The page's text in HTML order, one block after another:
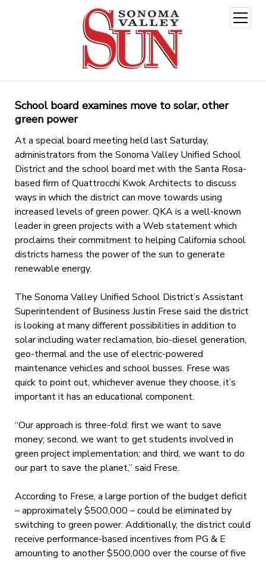
open
menu
School board examines move to solar, other
green power
At a special board meeting held last Saturday,
administrators from the Sonoma Valley Unified School
District and the school board met with the Santa Rosa-
based firm of Quattrocchi Kwok Architects to discuss
ways in which the district can move towards using
increased levels of green power. QKA is a well-known
leader in green projects with a Web statement which
proclaims their commitment to helping California school
districts harness the power of the sun to generate
renewable energy.
The Sonoma Valley Unified School District’s Assistant
Superintendent of Business Justin Frese said the district
is looking at many different possibilities in addition to
solar including water reclamation, bio-diesel generation,
geo-thermal and the use of electric-powered
maintenance vehicles and school busses. Frese was
quick to point out, whichever avenue they choose, it’s
important it has an educational component.
“Our approach is three-fold: first we want to save
money; second, we want to get students involved in
green project implementation; and third, we want to do
our part to save the planet,” said Frese.
According to Frese, a large portion of the budget deficit
– approximately $500,000 – could be eliminated by
switching to green power. Additionally, the district could
receive performance-based incentives from PG & E
amounting to another $500,000 over the course of five